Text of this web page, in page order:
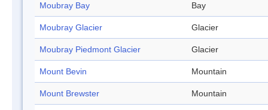
Moubray Bay Bay
Moubray Glacier Glacier
Moubray Piedmont Glacier Glacier
Mount Bevin Mountain
Mount Brewster Mountain